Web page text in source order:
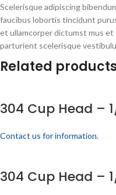
Scelerisque adipiscing
faucibus lobortis tincidunt
et ullamcorper dictumst mus
parturient scelerisque
Related products
304 Cup Head –
Contact us for information.
304 Cup Head –